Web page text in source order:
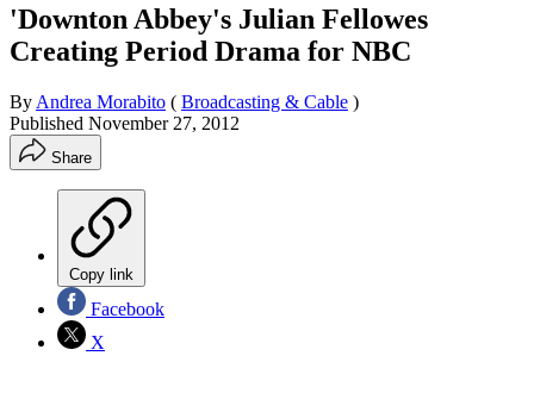
'Downton Abbey's Julian Fellowes
Creating Period Drama for NBC
By Andrea Morabito ( Broadcasting & Cable )
Published November 27, 2012
Share
Copy link
Facebook
X